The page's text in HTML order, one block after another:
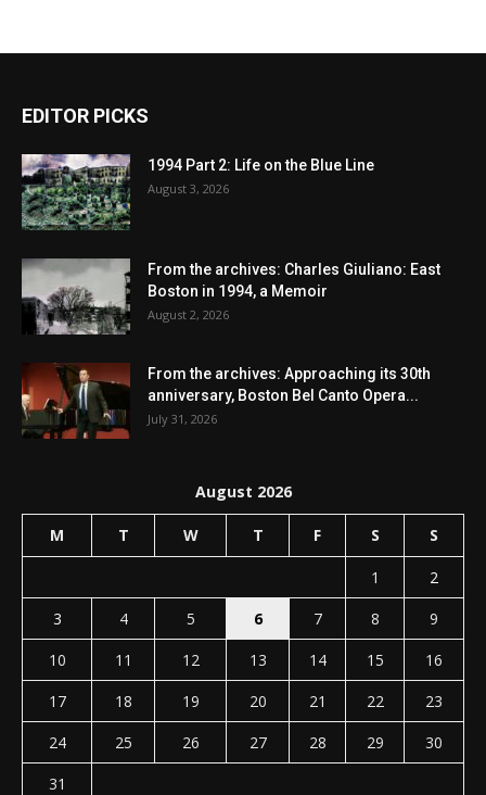
EDITOR PICKS
1994 Part 2: Life on the Blue Line
August 3, 2026
From the archives: Charles Giuliano: East
Boston in 1994, a Memoir
August 2, 2026
From the archives: Approaching its 30th
anniversary, Boston Bel Canto Opera...
July 31, 2026
August 2026
M T W T F S S
1
2
3
4 5 6 7 8
9
10
11 12 13 14 15
16
17
18 19 20 21 22
23
24
25 26 27 28 29
30
31